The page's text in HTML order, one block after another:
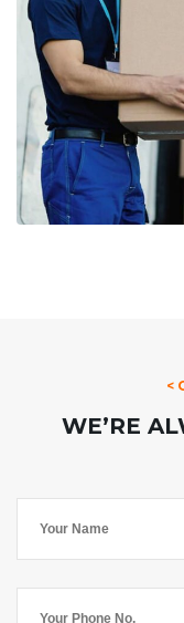
<
WE’RE